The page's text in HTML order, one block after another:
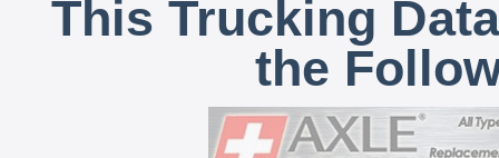
This Trucking
the